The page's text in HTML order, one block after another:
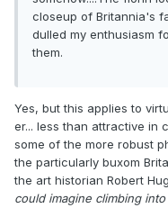
closeup of Britannia's
dulled my enthusiasm
them.
Yes, but this applies to
er... less than attractive in
some of the more robust
the particularly buxom
the art historian Robert
could imagine climbing